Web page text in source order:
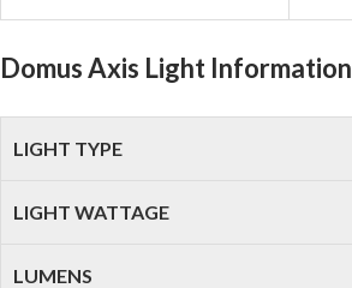
Domus Axis Light Information
LIGHT TYPE
LIGHT WATTAGE
LUMENS